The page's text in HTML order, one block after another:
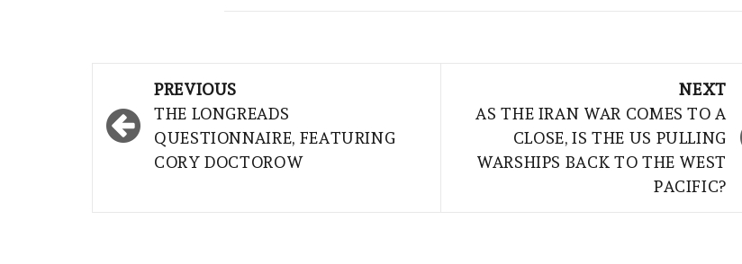
navigation
PREVIOUS
THE LONGREADS
QUESTIONNAIRE, FEATURING
CORY DOCTOROW
NEXT
AS THE IRAN WAR COMES TO A
CLOSE, IS THE US PULLING
WARSHIPS BACK TO THE WEST
PACIFIC?